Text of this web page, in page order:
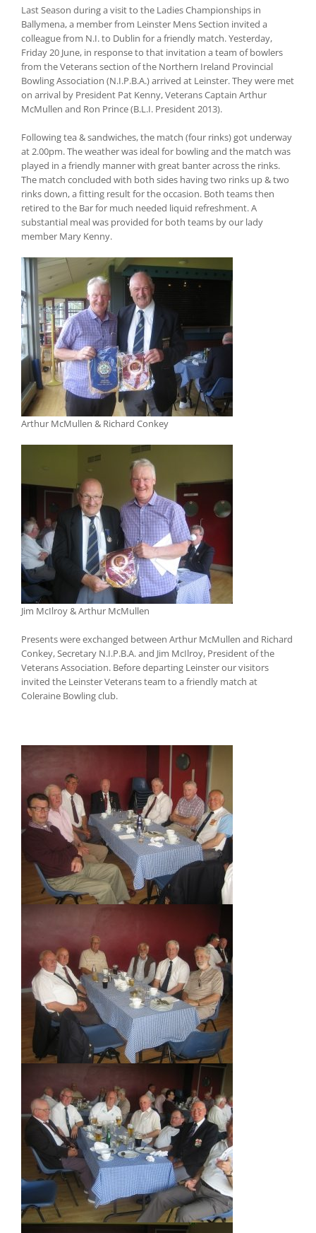
Last Season during a visit to the Ladies Championships in
Ballymena, a member from Leinster Mens Section invited a
colleague from N.I. to Dublin for a friendly match. Yesterday,
Friday 20 June, in response to that invitation a team of bowlers
from the Veterans section of the Northern Ireland Provincial
Bowling Association (N.I.P.B.A.) arrived at Leinster. They were met
on arrival by President Pat Kenny, Veterans Captain Arthur
McMullen and Ron Prince (B.L.I. President 2013).
Following tea & sandwiches, the match (four rinks) got underway
at 2.00pm. The weather was ideal for bowling and the match was
played in a friendly manner with great banter across the rinks.
The match concluded with both sides having two rinks up & two
rinks down, a fitting result for the occasion. Both teams then
retired to the Bar for much needed liquid refreshment. A
substantial meal was provided for both teams by our lady
member Mary Kenny.
Arthur McMullen & Richard Conkey
Jim McIlroy & Arthur McMullen
Presents were exchanged between Arthur McMullen and Richard
Conkey, Secretary N.I.P.B.A. and Jim McIlroy, President of the
Veterans Association. Before departing Leinster our visitors
invited the Leinster Veterans team to a friendly match at
Coleraine Bowling club.